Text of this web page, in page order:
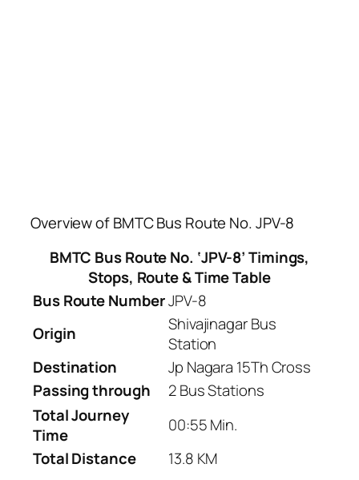
Overview of BMTC Bus Route No. JPV-8
BMTC Bus Route No. ‘JPV-8’ Timings,
Stops, Route & Time Table
Bus Route NumberJPV-8
Origin
Shivajinagar Bus
Station
Destination
Jp Nagara 15Th Cross
Passing through
2 Bus Stations
Total Journey
Time
00:55 Min.
Total Distance
13.8 KM